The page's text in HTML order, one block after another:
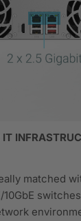
matched
10GbE